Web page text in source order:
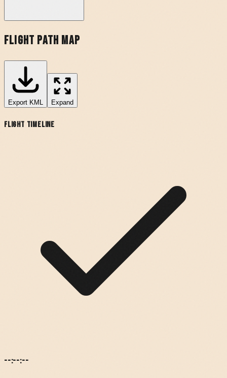
Flight Path Map
Export KML Expand
Flight Timeline
--:--:--